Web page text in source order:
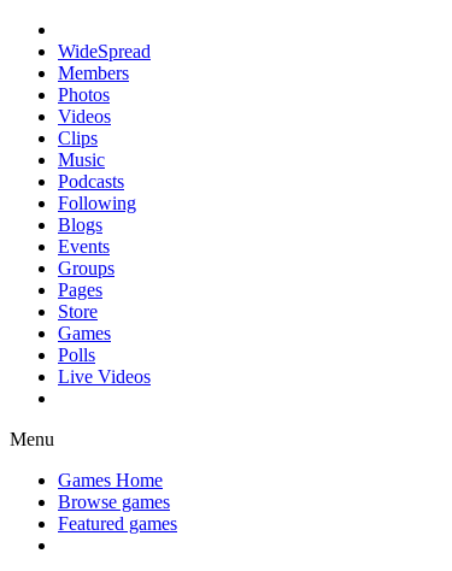
WideSpread
Members
Photos
Videos
Clips
Music
Podcasts
Following
Blogs
Events
Groups
Pages
Store
Games
Polls
Live Videos
Menu
Games Home
Browse games
Featured games